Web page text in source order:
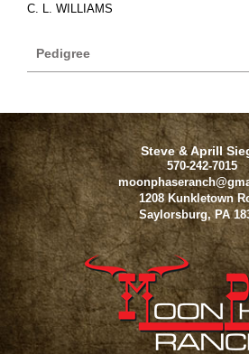
C. L. WILLIAMS
Pedigree
Steve & Aprill
570-242-7015
1208 Kunkletown
Saylorsburg, PA